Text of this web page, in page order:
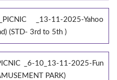
_13-11-2025-Yahoo
(STD- 3rd to 5th )
_6-10_13-11-2025-Fun
PARK)